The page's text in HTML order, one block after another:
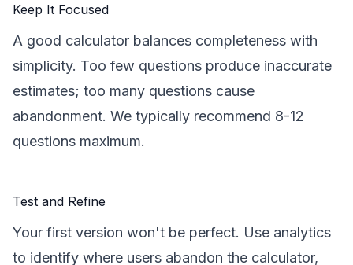
Keep It Focused
A good calculator balances completeness with
simplicity. Too few questions produce inaccurate
estimates; too many questions cause
abandonment. We typically recommend 8-12
questions maximum.
Test and Refine
Your first version won't be perfect. Use analytics
to identify where users abandon the calculator,